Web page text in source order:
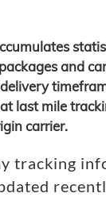
and
last mile
carrier.
tracking